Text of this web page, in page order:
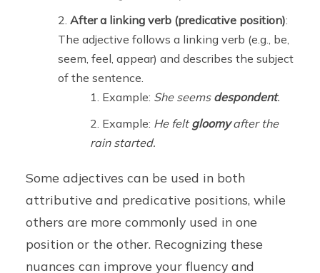
After a linking verb (predicative position):
The adjective follows a linking verb (e.g., be,
seem, feel, appear) and describes the subject
of the sentence.
Example: She seems despondent.
Example: He feltgloomyafter the
rain started.
Some adjectives can be used in both
attributive and predicative positions, while
others are more commonly used in one
position or the other. Recognizing these
nuances can improve your fluency and